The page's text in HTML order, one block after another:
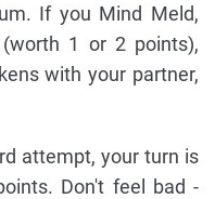
If you Mind Meld,
1 or 2 points),
with your partner,
attempt, your turn is
Don't feel bad -